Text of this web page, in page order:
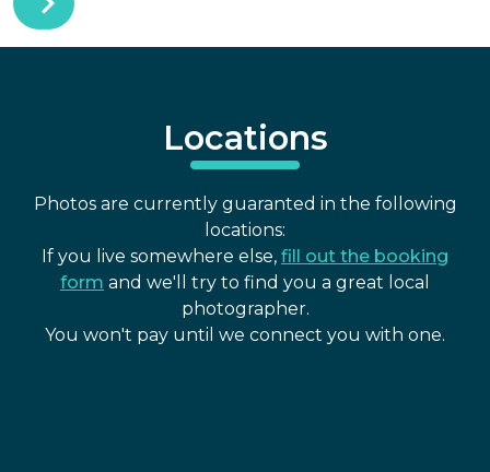
Locations
Photos are currently guaranted in the following
locations:
If you live somewhere else, fill out the booking
form and we'll try to find you a great local
photographer.
You won't pay until we connect you with one.